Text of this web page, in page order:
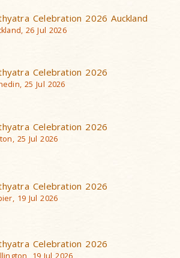
Celebration 2026 Auckland
26 Jul 2026
Celebration 2026
25 Jul 2026
Celebration 2026
25 Jul 2026
Celebration 2026
19 Jul 2026
Celebration 2026
19 Jul 2026